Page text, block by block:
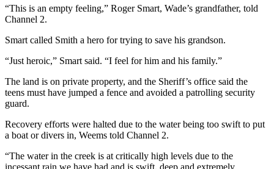
“This is an empty feeling,” Roger Smart, Wade’s grandfather, told
Channel 2.
Smart called Smith a hero for trying to save his grandson.
“Just heroic,” Smart said. “I feel for him and his family.”
The land is on private property, and the Sheriff’s office said the
teens must have jumped a fence and avoided a patrolling security
guard.
Recovery efforts were halted due to the water being too swift to put
a boat or divers in, Weems told Channel 2.
“The water in the creek is at critically high levels due to the